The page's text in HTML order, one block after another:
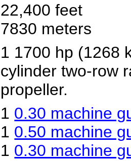
22,400 feet
7830 meters
1 1700 hp (1268
cylinder two-row
propeller.
1 0.30 machine
1 0.50 machine
1 0.30 machine